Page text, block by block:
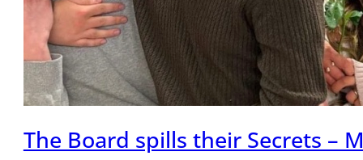
The Board spills their Secrets –